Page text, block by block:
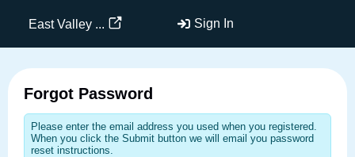
East Valley ... Sign In
Forgot Password
Please enter the email address you used when you registered.
When you click the Submit button we will email you password
reset instructions.